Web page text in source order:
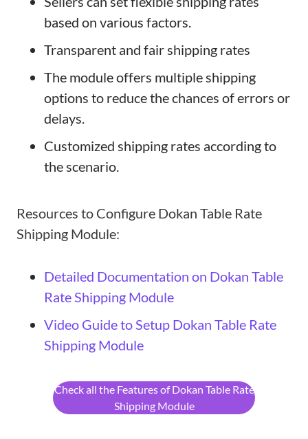
based on various factors.
Transparent and fair shipping rates
The module offers multiple shipping
options to reduce the chances of errors or
delays.
Customized shipping rates according to
the scenario.
Resources to Configure Dokan Table Rate
Shipping Module:
Detailed Documentation on Dokan Table
Rate Shipping Module
Video Guide to Setup Dokan Table Rate
Shipping Module
Check all the Features of Dokan Table Rate
Shipping Module